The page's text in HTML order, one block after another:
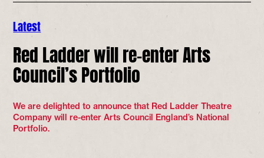
Latest
Red Ladder will re-enter Arts
Council’s Portfolio
We are delighted to announce that Red Ladder Theatre
Company will re-enter Arts Council England’s National
Portfolio.